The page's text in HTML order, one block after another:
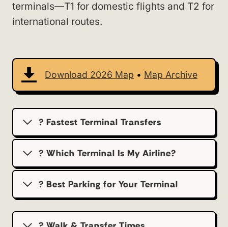
terminals—T1 for domestic flights and T2 for
international routes.
Download 2026 Map • Map Archive
? Fastest Terminal Transfers
? Which Terminal Is My Airline?
?️ Best Parking for Your Terminal